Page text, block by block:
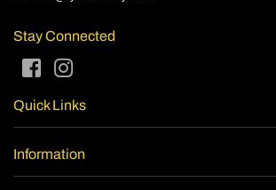
Stay Connected
FacebookInstagram
Quick Links
Information